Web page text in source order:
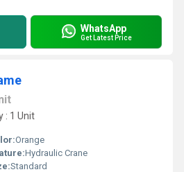
WhatsApp
Get Latest Price
: 1 Unit
Orange
Hydraulic Crane
Standard